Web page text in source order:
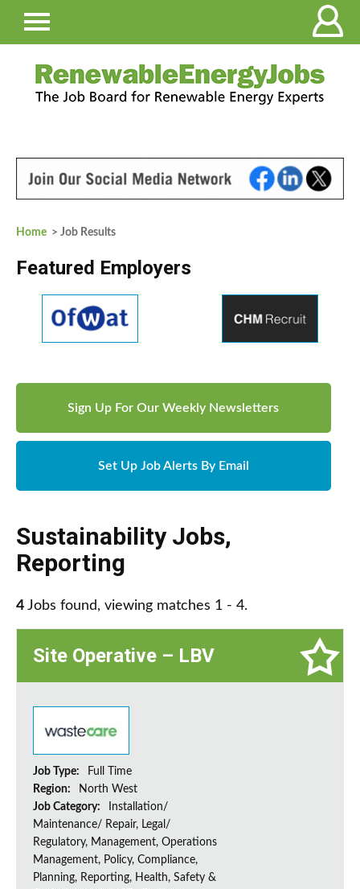
Home > Job Results
Featured Employers
Sign Up For Our Weekly Newsletters
Set Up Job Alerts By Email
Sustainability Jobs,
Reporting
4 Jobs found, viewing matches 1 - 4.
Site Operative – LBV
Job Type:
Full Time
Region:
North West
Job Category:
Installation/
Maintenance/ Repair, Legal/
Regulatory, Management, Operations
Management, Policy, Compliance,
Planning, Reporting, Health, Safety &